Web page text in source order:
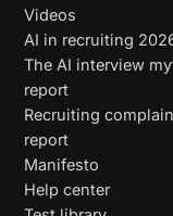
Videos
AI in recruiting
The AI interview
report
Recruiting
report
Manifesto
Help center